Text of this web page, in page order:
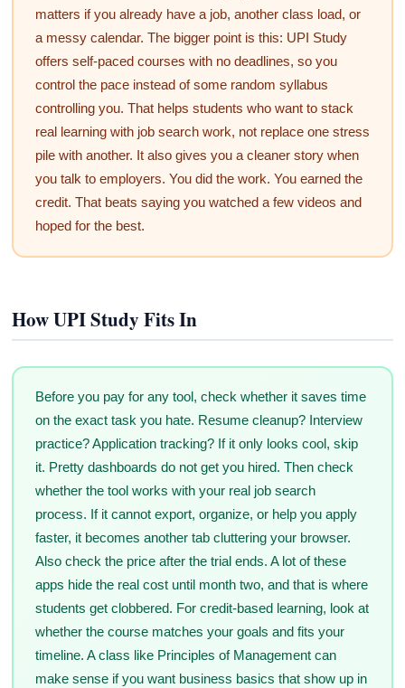
matters if you already have a job, another class load, or
a messy calendar. The bigger point is this: UPI Study
offers self-paced courses with no deadlines, so you
control the pace instead of some random syllabus
controlling you. That helps students who want to stack
real learning with job search work, not replace one stress
pile with another. It also gives you a cleaner story when
you talk to employers. You did the work. You earned the
credit. That beats saying you watched a few videos and
hoped for the best.
How UPI Study Fits In
Before you pay for any tool, check whether it saves time
on the exact task you hate. Resume cleanup? Interview
practice? Application tracking? If it only looks cool, skip
it. Pretty dashboards do not get you hired. Then check
whether the tool works with your real job search
process. If it cannot export, organize, or help you apply
faster, it becomes another tab cluttering your browser.
Also check the price after the trial ends. A lot of these
apps hide the real cost until month two, and that is where
students get clobbered. For credit-based learning, look at
whether the course matches your goals and fits your
timeline. A class like Principles of Management can
make sense if you want business basics that show up in